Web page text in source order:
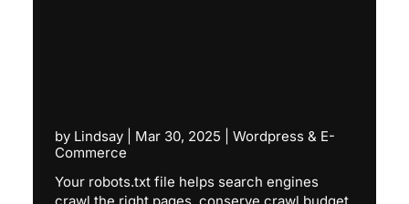
by Lindsay| Mar 30, 2025
Wordpress & E-
Commerce
Your robots.txt file helps search engines